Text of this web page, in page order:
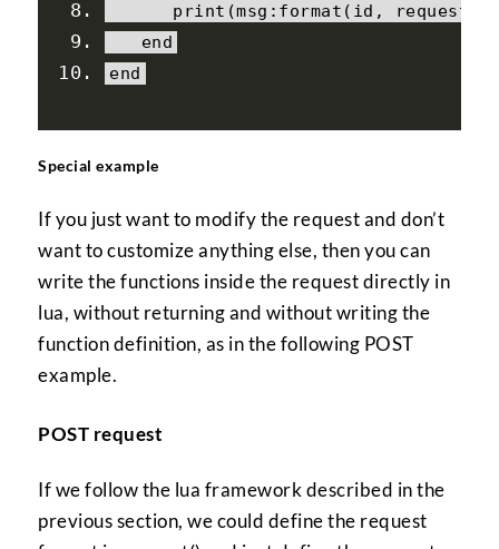
print (msg : format ( id , requests
end
end
Special example
If you just want to modify the request and don’t
want to customize anything else, then you can
write the functions inside the request directly in
lua, without returning and without writing the
function definition, as in the following POST
example.
POST request
If we follow the lua framework described in the
previous section, we could define the request